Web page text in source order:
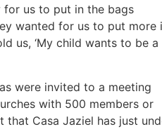
for us to put in the bags
wanted for us to put more
us, ‘My child wants to be a
were invited to a meeting
with 500 members or
that Casa Jaziel has just